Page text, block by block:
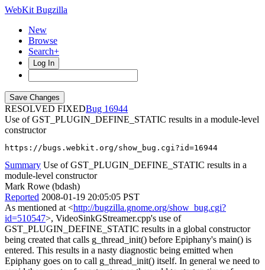
WebKit Bugzilla
New
Browse
Search+
Log In
RESOLVED FIXED
16944
Use of GST_PLUGIN_DEFINE_STATIC results in a module-level
constructor
https://bugs.webkit.org/show_bug.cgi?id=16944
Summary Use of GST_PLUGIN_DEFINE_STATIC results in a
module-level constructor
Mark Rowe (bdash)
Reported 2008-01-19 20:05:05 PST
As mentioned at <http://bugzilla.gnome.org/show_bug.cgi?
id=510547>, VideoSinkGStreamer.cpp's use of
GST_PLUGIN_DEFINE_STATIC results in a global constructor
being created that calls g_thread_init() before Epiphany's main() is
entered. This results in a nasty diagnostic being emitted when
Epiphany goes on to call g_thread_init() itself. In general we need to